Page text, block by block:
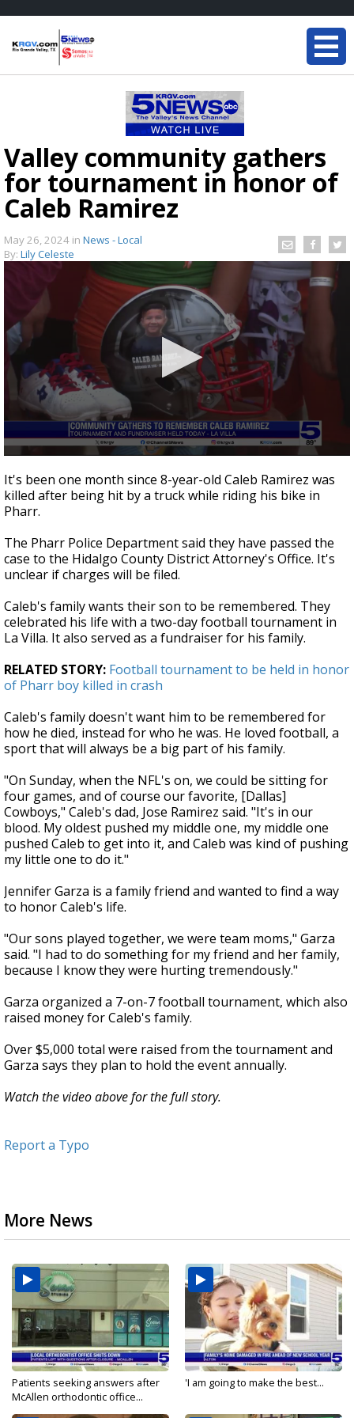
Valley community gathers
for tournament in honor of
Caleb Ramirez
May 26, 2024 in News - Local
By: Lily Celeste
seconds
of
2
minutes,
seconds
It's been one month since 8-year-old Caleb Ramirez was
killed after being hit by a truck while riding his bike in
Pharr.
The Pharr Police Department said they have passed the
case to the Hidalgo County District Attorney's Office. It's
unclear if charges will be filed.
Caleb's family wants their son to be remembered. They
celebrated his life with a two-day football tournament in
La Villa. It also served as a fundraiser for his family.
RELATED STORY: Football tournament to be held in honor
of Pharr boy killed in crash
Caleb's family doesn't want him to be remembered for
how he died, instead for who he was. He loved football, a
sport that will always be a big part of his family.
"On Sunday, when the NFL's on, we could be sitting for
four games, and of course our favorite, [Dallas]
Cowboys," Caleb's dad, Jose Ramirez said. "It's in our
blood. My oldest pushed my middle one, my middle one
pushed Caleb to get into it, and Caleb was kind of pushing
my little one to do it."
Jennifer Garza is a family friend and wanted to find a way
to honor Caleb's life.
"Our sons played together, we were team moms," Garza
said. "I had to do something for my friend and her family,
because I know they were hurting tremendously."
Garza organized a 7-on-7 football tournament, which also
raised money for Caleb's family.
Over $5,000 total were raised from the tournament and
Garza says they plan to hold the event annually.
Watch the video above for the full story.
Report a Typo
More News
Patients seeking answers after
McAllen orthodontic office...
'I am going to make the best...